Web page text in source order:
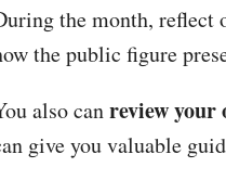
the month, reflect
the public figure
also canreview your
give you valuable